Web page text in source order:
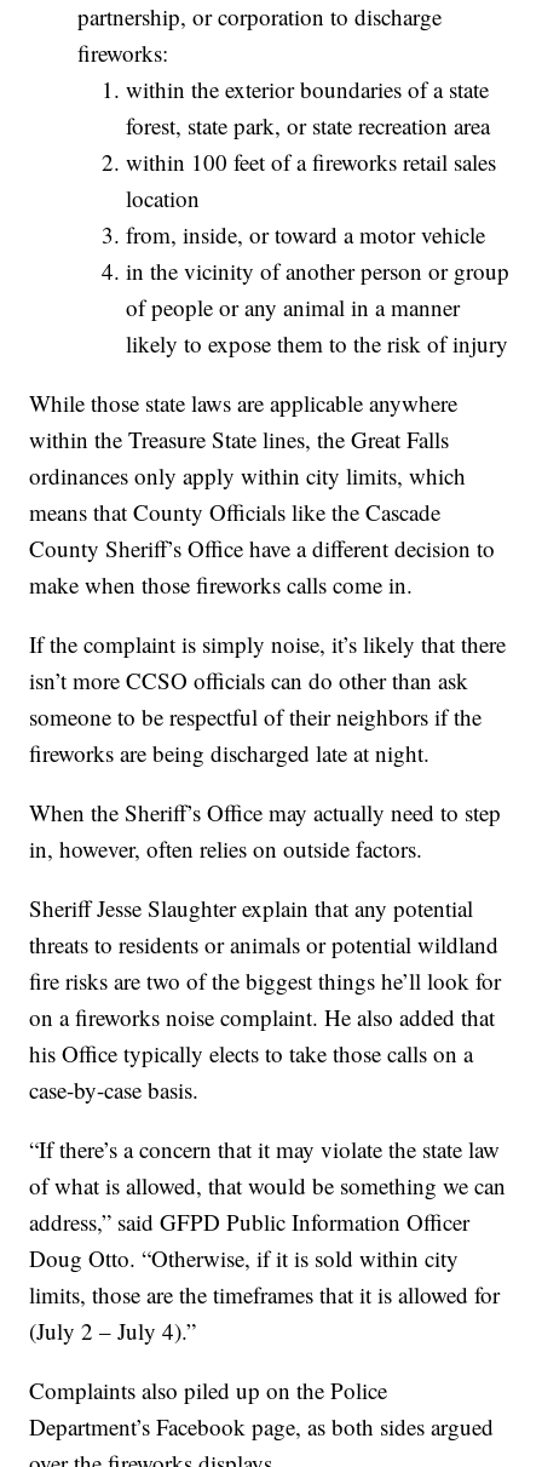
partnership, or corporation to discharge
fireworks:
within the exterior boundaries of a state
forest, state park, or state recreation area
within 100 feet of a fireworks retail sales
location
from, inside, or toward a motor vehicle
in the vicinity of another person or group
of people or any animal in a manner
likely to expose them to the risk of injury
While those state laws are applicable anywhere
within the Treasure State lines, the Great Falls
ordinances only apply within city limits, which
means that County Officials like the Cascade
County Sheriff’s Office have a different decision to
make when those fireworks calls come in.
If the complaint is simply noise, it’s likely that there
isn’t more CCSO officials can do other than ask
someone to be respectful of their neighbors if the
fireworks are being discharged late at night.
When the Sheriff’s Office may actually need to step
in, however, often relies on outside factors.
Sheriff Jesse Slaughter explain that any potential
threats to residents or animals or potential wildland
fire risks are two of the biggest things he’ll look for
on a fireworks noise complaint. He also added that
his Office typically elects to take those calls on a
case-by-case basis.
“If there’s a concern that it may violate the state law
of what is allowed, that would be something we can
address,” said GFPD Public Information Officer
Doug Otto. “Otherwise, if it is sold within city
limits, those are the timeframes that it is allowed for
(July 2 – July 4).”
Complaints also piled up on the Police
Department’s Facebook page, as both sides argued